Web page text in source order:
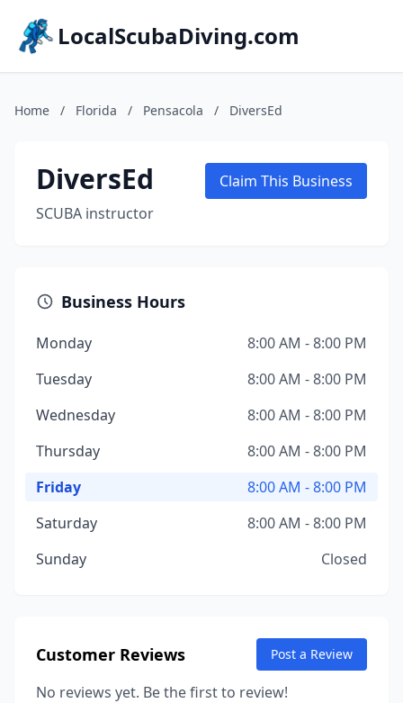
LocalScubaDiving.com
Home / Florida / Pensacola / DiversEd
DiversEd
SCUBA instructor
Claim This Business
Business Hours
Monday
8:00 AM - 8:00 PM
Tuesday
8:00 AM - 8:00 PM
Wednesday
8:00 AM - 8:00 PM
Thursday
8:00 AM - 8:00 PM
Friday
8:00 AM - 8:00 PM
Saturday
8:00 AM - 8:00 PM
Sunday
Closed
Customer Reviews Post a Review
No reviews yet. Be the first to review!